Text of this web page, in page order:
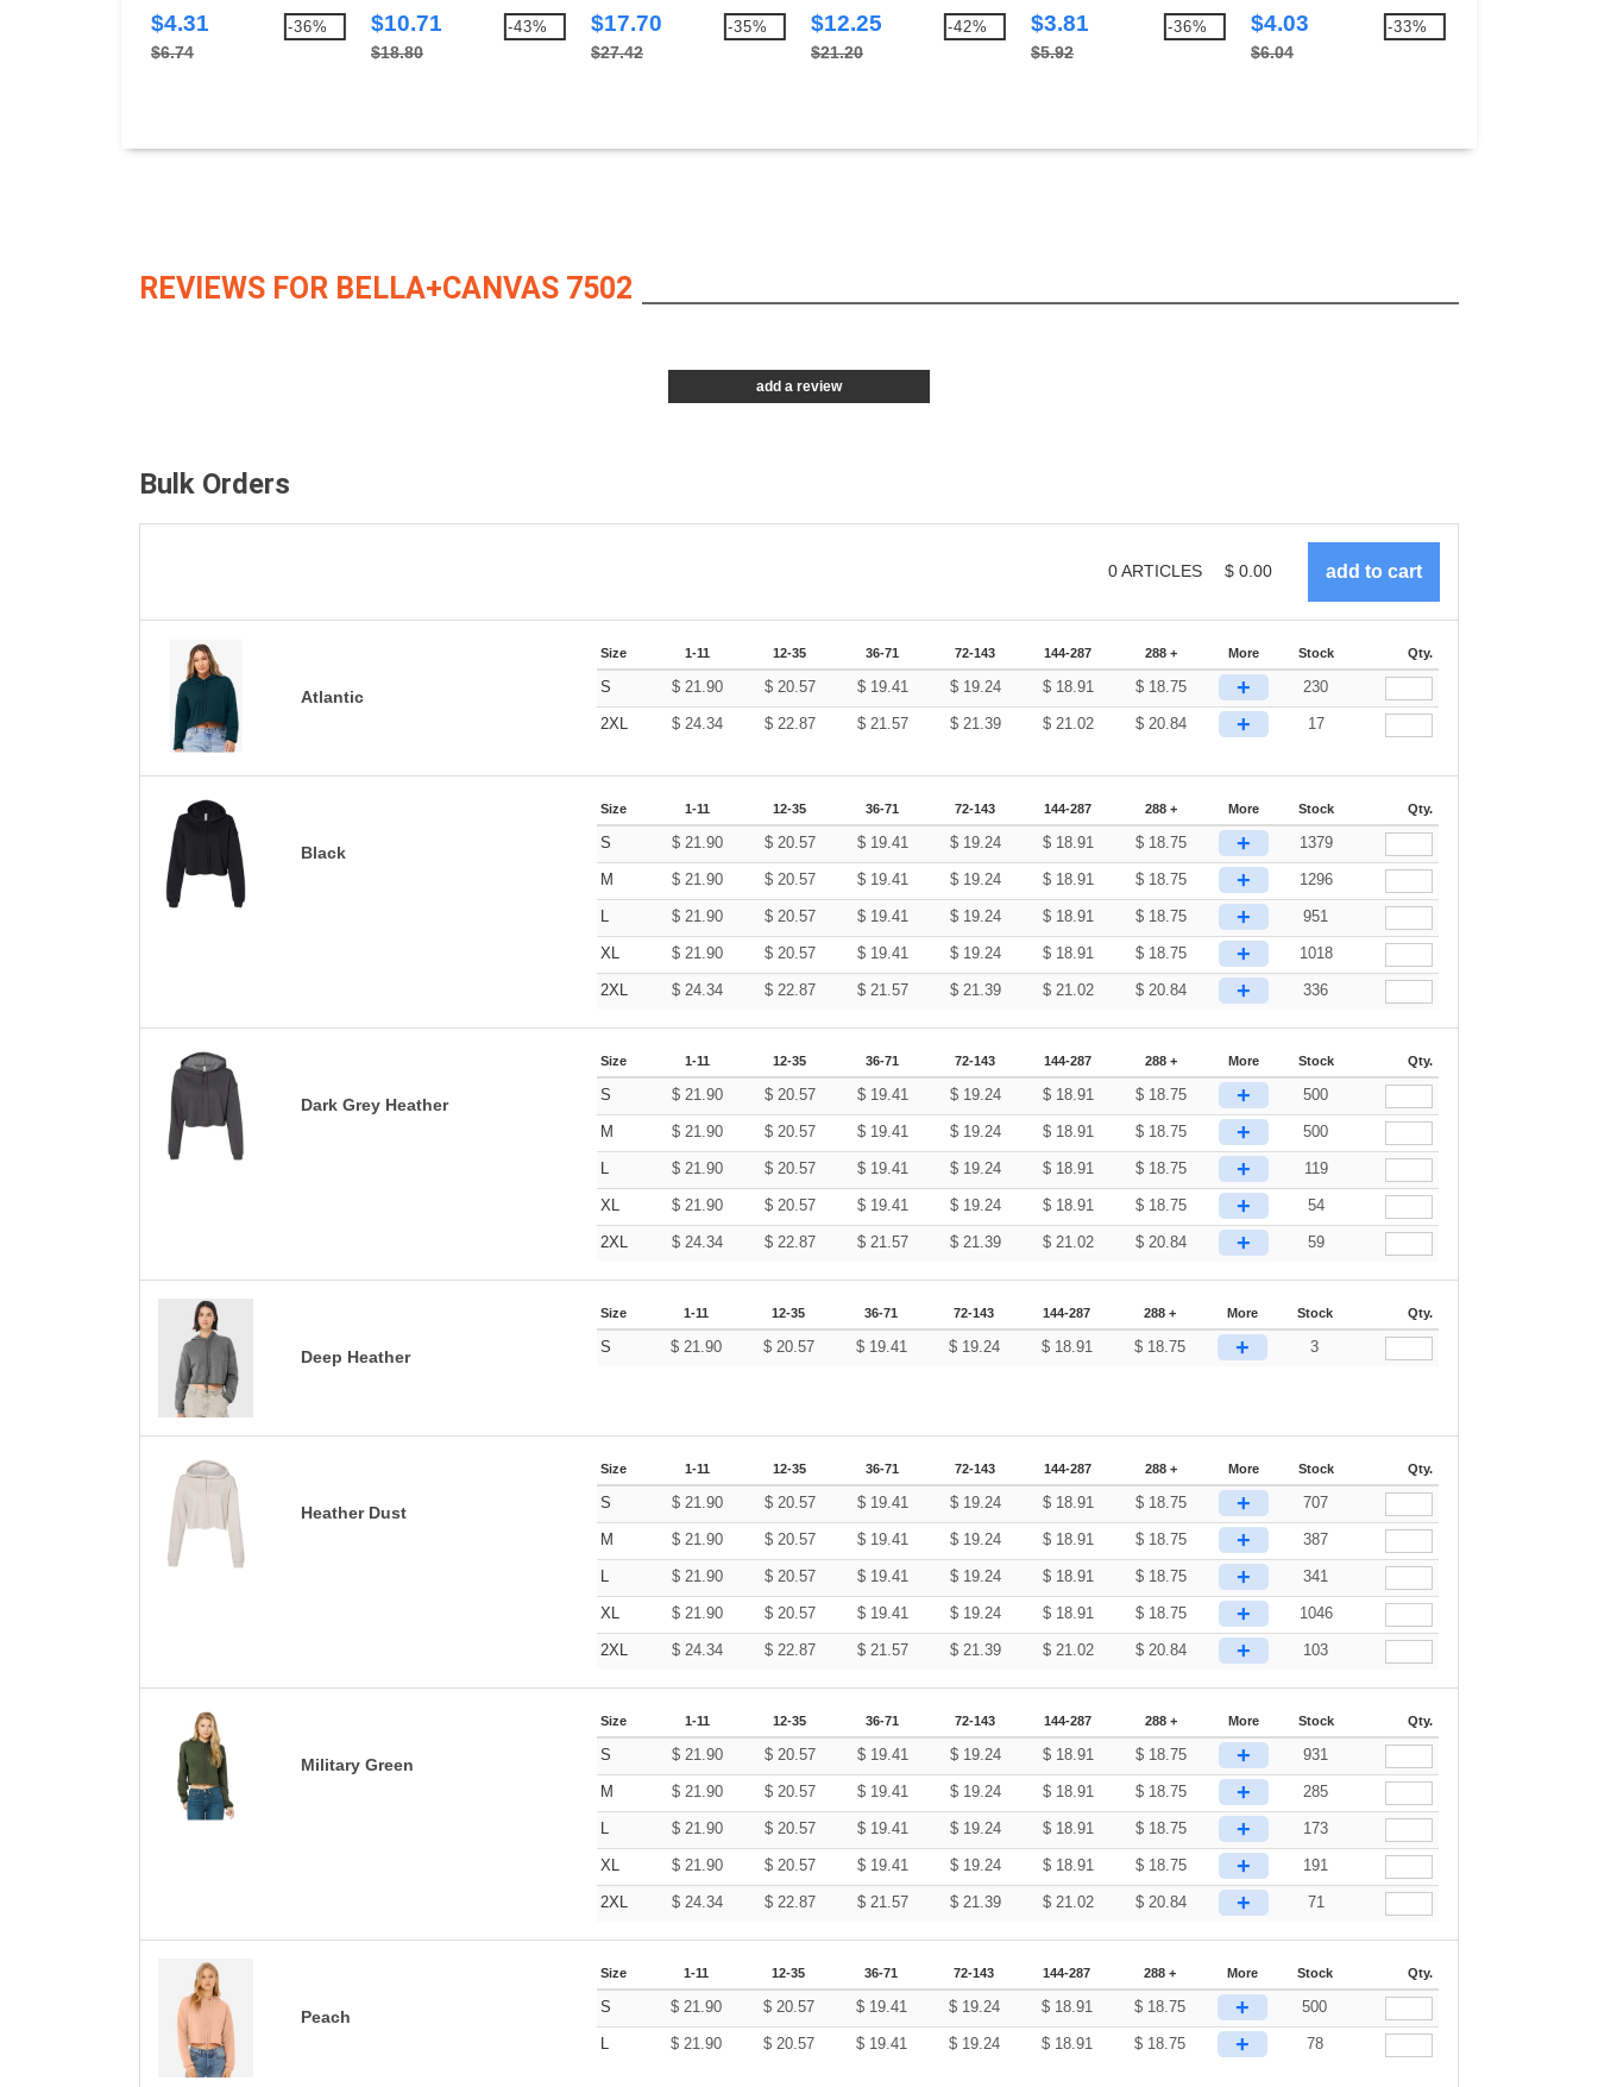
$4.31
$6.74
-36%
Hooded 8 oz.
$10.71
$18.80
-43% $17.70
$27.42
-35%
oz.
$12.25
$21.20
-42% $3.81
$5.92
-36% $4.03
$6.04
-33%
REVIEWS FOR BELLA+CANVAS 7502
add a review
Bulk Orders
0ARTICLES $ 0.00
Atlantic
Size 1-11 12-35 36-71 72-143 144-287 288 + More Stock Qty.
S $ 21.90 $ 20.57 $ 19.41 $ 19.24 $ 18.91 $ 18.75 + 230
2XL $ 24.34 $ 22.87 $ 21.57 $ 21.39 $ 21.02 $ 20.84 + 17
Black
Size 1-11 12-35 36-71 72-143 144-287 288 + More Stock Qty.
S $ 21.90 $ 20.57 $ 19.41 $ 19.24 $ 18.91 $ 18.75 + 1379
M $ 21.90 $ 20.57 $ 19.41 $ 19.24 $ 18.91 $ 18.75 + 1296
L $ 21.90 $ 20.57 $ 19.41 $ 19.24 $ 18.91 $ 18.75 + 951
XL $ 21.90 $ 20.57 $ 19.41 $ 19.24 $ 18.91 $ 18.75 + 1018
2XL $ 24.34 $ 22.87 $ 21.57 $ 21.39 $ 21.02 $ 20.84 + 336
Dark Grey Heather
Size 1-11 12-35 36-71 72-143 144-287 288 + More Stock Qty.
S $ 21.90 $ 20.57 $ 19.41 $ 19.24 $ 18.91 $ 18.75 + 500
M $ 21.90 $ 20.57 $ 19.41 $ 19.24 $ 18.91 $ 18.75 + 500
L $ 21.90 $ 20.57 $ 19.41 $ 19.24 $ 18.91 $ 18.75 + 119
XL $ 21.90 $ 20.57 $ 19.41 $ 19.24 $ 18.91 $ 18.75 + 54
2XL $ 24.34 $ 22.87 $ 21.57 $ 21.39 $ 21.02 $ 20.84 + 59
Deep Heather
Size 1-11 12-35 36-71 72-143 144-287 288 + More Stock Qty.
S $ 21.90 $ 20.57 $ 19.41 $ 19.24 $ 18.91 $ 18.75 + 3
Heather Dust
Size 1-11 12-35 36-71 72-143 144-287 288 + More Stock Qty.
S $ 21.90 $ 20.57 $ 19.41 $ 19.24 $ 18.91 $ 18.75 + 707
M $ 21.90 $ 20.57 $ 19.41 $ 19.24 $ 18.91 $ 18.75 + 387
L $ 21.90 $ 20.57 $ 19.41 $ 19.24 $ 18.91 $ 18.75 + 341
XL $ 21.90 $ 20.57 $ 19.41 $ 19.24 $ 18.91 $ 18.75 + 1046
2XL $ 24.34 $ 22.87 $ 21.57 $ 21.39 $ 21.02 $ 20.84 + 103
Military Green
Size 1-11 12-35 36-71 72-143 144-287 288 + More Stock Qty.
S $ 21.90 $ 20.57 $ 19.41 $ 19.24 $ 18.91 $ 18.75 + 931
M $ 21.90 $ 20.57 $ 19.41 $ 19.24 $ 18.91 $ 18.75 + 285
L $ 21.90 $ 20.57 $ 19.41 $ 19.24 $ 18.91 $ 18.75 + 173
XL $ 21.90 $ 20.57 $ 19.41 $ 19.24 $ 18.91 $ 18.75 + 191
2XL $ 24.34 $ 22.87 $ 21.57 $ 21.39 $ 21.02 $ 20.84 + 71
Peach
Size 1-11 12-35 36-71 72-143 144-287 288 + More Stock Qty.
S $ 21.90 $ 20.57 $ 19.41 $ 19.24 $ 18.91 $ 18.75 + 500
L $ 21.90 $ 20.57 $ 19.41 $ 19.24 $ 18.91 $ 18.75 + 78